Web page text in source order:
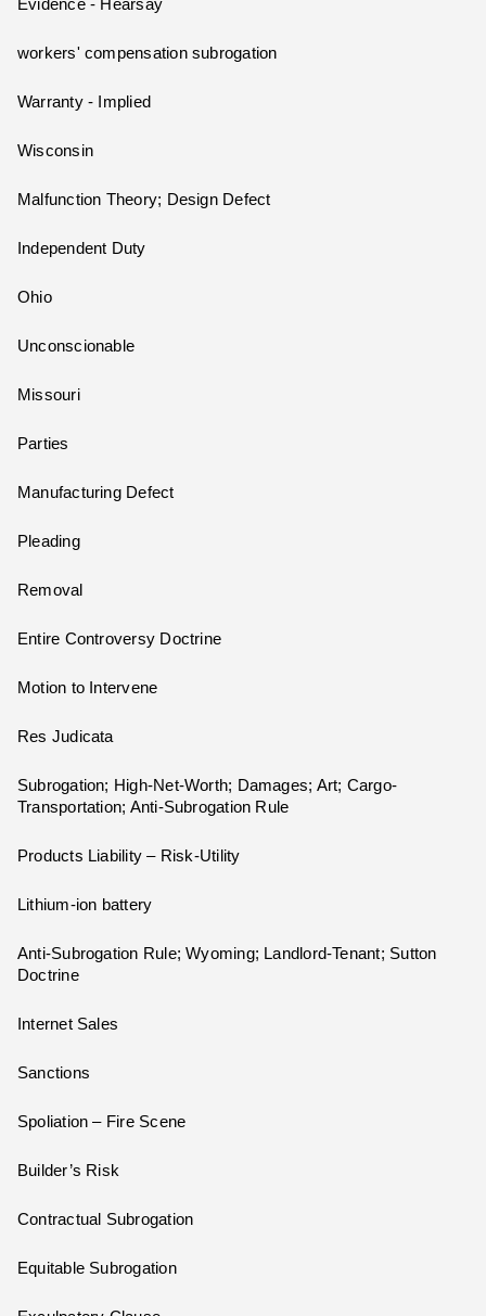
Evidence - Hearsay
workers' compensation subrogation
Warranty - Implied
Wisconsin
Malfunction Theory; Design Defect
Independent Duty
Ohio
Unconscionable
Missouri
Parties
Manufacturing Defect
Pleading
Removal
Entire Controversy Doctrine
Motion to Intervene
Res Judicata
Subrogation; High-Net-Worth; Damages; Art; Cargo-
Transportation; Anti-Subrogation Rule
Products Liability – Risk-Utility
Lithium-ion battery
Anti-Subrogation Rule; Wyoming; Landlord-Tenant; Sutton
Doctrine
Internet Sales
Sanctions
Spoliation – Fire Scene
Builder’s Risk
Contractual Subrogation
Equitable Subrogation